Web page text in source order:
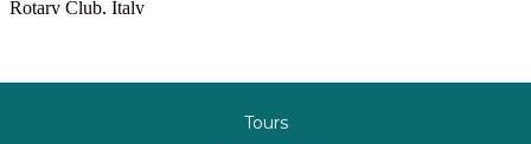
Tours